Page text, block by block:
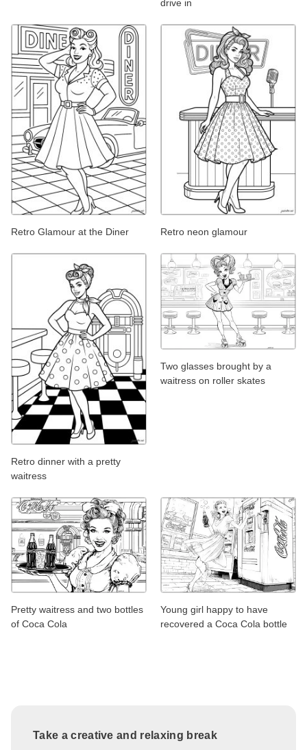
drive in
Retro Glamour at the Diner Retro neon glamour
Retro dinner with a pretty
waitress
Two glasses brought by a
waitress on roller skates
Pretty waitress and two bottles
of Coca Cola
Young girl happy to have
recovered a Coca Cola bottle
Take a creative and relaxing break